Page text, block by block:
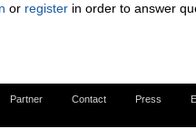
or register in order to answer
Partner Contact Press